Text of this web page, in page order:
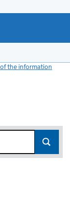
the information